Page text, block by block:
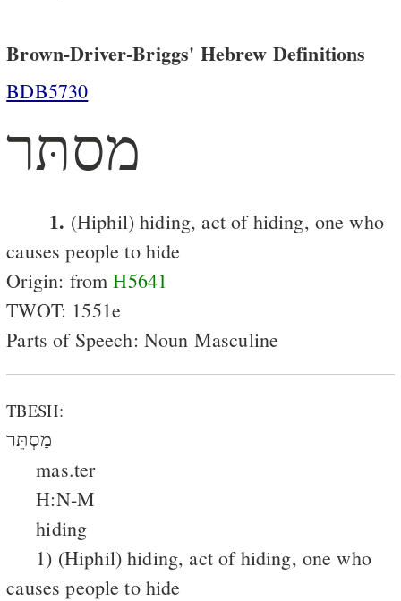
Brown-Driver-Briggs' Hebrew Definitions
BDB5730
מסתּר
1. (Hiphil) hiding, act of hiding, one who
causes people to hide
Origin: fromH5641
TWOT: 1551e
Parts of Speech: Noun Masculine
TBESH:
מַסְתֵּר
mas.ter
H:N-M
hiding
1) (Hiphil) hiding, act of hiding, one who
causes people to hide